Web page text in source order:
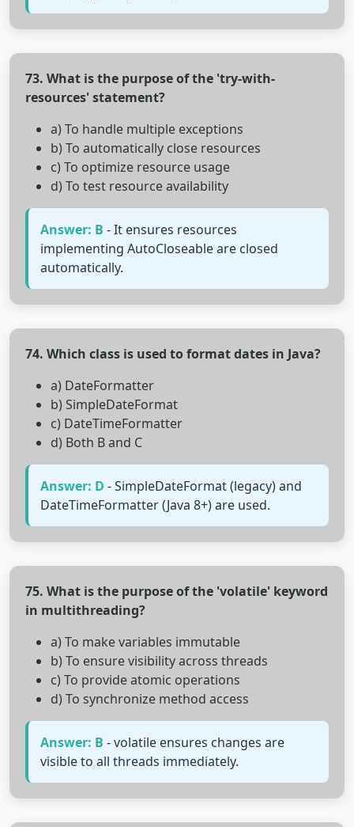
73. What is the purpose of the 'try-with-
resources' statement?
a) To handle multiple exceptions
b) To automatically close resources
c) To optimize resource usage
d) To test resource availability
Answer: B - It ensures resources
implementing AutoCloseable are closed
automatically.
74. Which class is used to format dates in Java?
a) DateFormatter
b) SimpleDateFormat
c) DateTimeFormatter
d) Both B and C
Answer: D - SimpleDateFormat (legacy) and
DateTimeFormatter (Java 8+) are used.
75. What is the purpose of the 'volatile' keyword
in multithreading?
a) To make variables immutable
b) To ensure visibility across threads
c) To provide atomic operations
d) To synchronize method access
Answer: B - volatile ensures changes are
visible to all threads immediately.